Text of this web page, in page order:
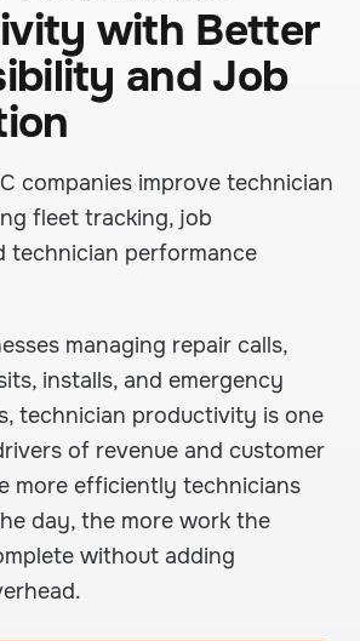
with Better
and Job
companies improve technician
fleet tracking, job
technician performance
managing repair calls,
installs, and emergency
technician productivity is one
of revenue and customer
more efficiently technicians
day, the more work the
without adding